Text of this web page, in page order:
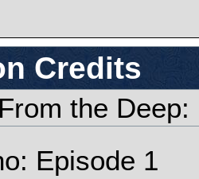
Credits
the Deep:
Episode 1